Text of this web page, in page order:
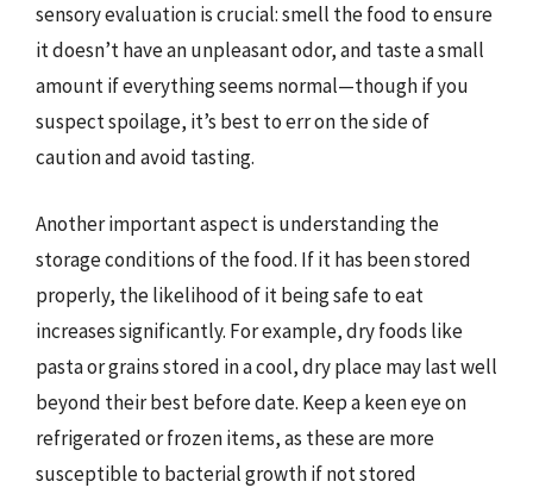
sensory evaluation is crucial: smell the food to ensure
it doesn’t have an unpleasant odor, and taste a small
amount if everything seems normal—though if you
suspect spoilage, it’s best to err on the side of
caution and avoid tasting.
Another important aspect is understanding the
storage conditions of the food. If it has been stored
properly, the likelihood of it being safe to eat
increases significantly. For example, dry foods like
pasta or grains stored in a cool, dry place may last well
beyond their best before date. Keep a keen eye on
refrigerated or frozen items, as these are more
susceptible to bacterial growth if not stored